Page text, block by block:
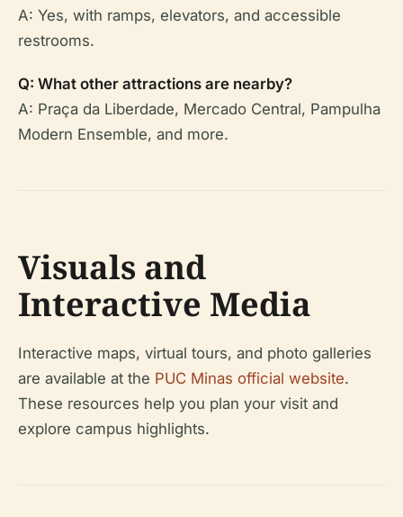
A: Yes, with ramps, elevators, and accessible
restrooms.
Q: What other attractions are nearby?
A: Praça da Liberdade, Mercado Central, Pampulha
Modern Ensemble, and more.
Visuals and
Interactive Media
Interactive maps, virtual tours, and photo galleries
are available at the PUC Minas official website.
These resources help you plan your visit and
explore campus highlights.